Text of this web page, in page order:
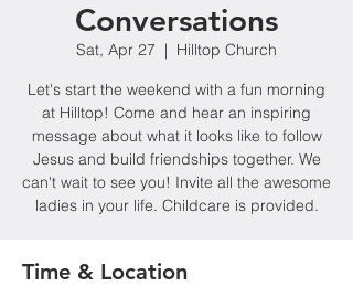
Conversations
Sat, Apr 27
  |
Hilltop Church
Let's start the weekend with a fun morning
at Hilltop! Come and hear an inspiring
message about what it looks like to follow
Jesus and build friendships together. We
can't wait to see you! Invite all the awesome
ladies in your life. Childcare is provided.
Time & Location